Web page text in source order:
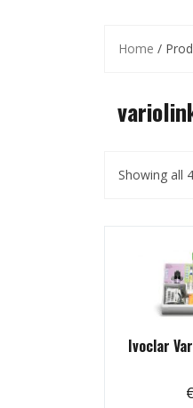
Home /
Showing all
Ivoclar
€